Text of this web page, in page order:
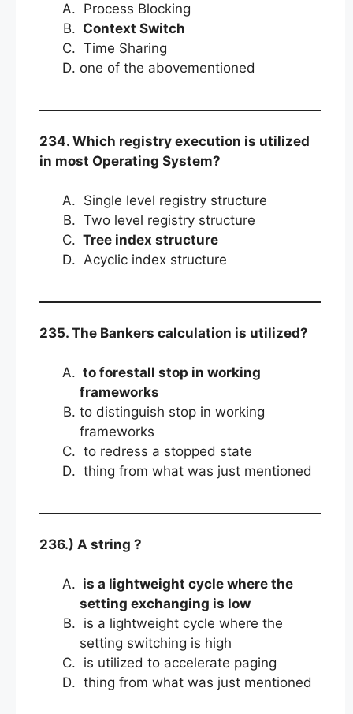
Process Blocking
Context Switch
Time Sharing
one of the abovementioned
234. Which registry execution is utilized
in most Operating System?
Single level registry structure
Two level registry structure
Tree index structure
Acyclic index structure
235. The Bankers calculation is utilized?
to forestall stop in working
frameworks
to distinguish stop in working
frameworks
to redress a stopped state
thing from what was just mentioned
236.) A string ?
is a lightweight cycle where the
setting exchanging is low
is a lightweight cycle where the
setting switching is high
is utilized to accelerate paging
thing from what was just mentioned